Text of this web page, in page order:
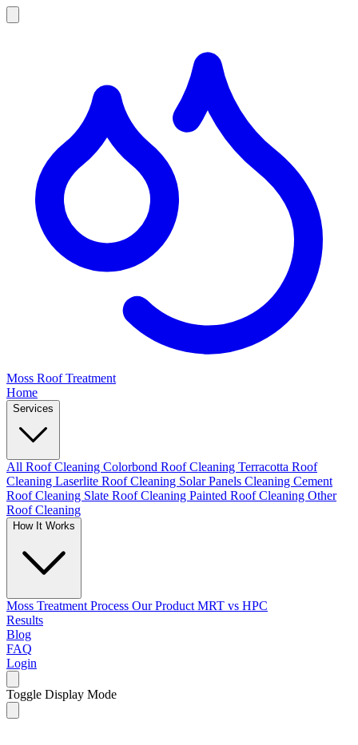
Moss Roof Treatment
Home
Services
All Roof Cleaning Colorbond Roof Cleaning Terracotta Roof
Cleaning Laserlite Roof Cleaning Solar Panels Cleaning Cement
Roof Cleaning Slate Roof Cleaning Painted Roof Cleaning Other
Roof Cleaning
How It Works
Moss Treatment Process Our Product MRT vs HPC
Results
Blog
FAQ
Login
Toggle Display Mode